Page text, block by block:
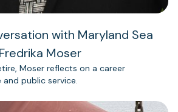
with Maryland Sea
Moser
Moser reflects on a career
public service.